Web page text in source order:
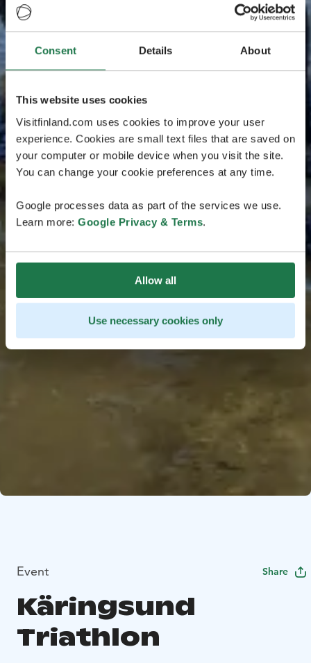
Consent Details About
This website uses cookies
Visitfinland.com uses cookies to improve your user
experience. Cookies are small text files that are saved on
your computer or mobile device when you visit the site.
You can change your cookie preferences at any time.
Google processes data as part of the services we use.
Learn more: Google Privacy & Terms.
Allow all
Use necessary cookies only
Event Share
Käringsund
Triathlon